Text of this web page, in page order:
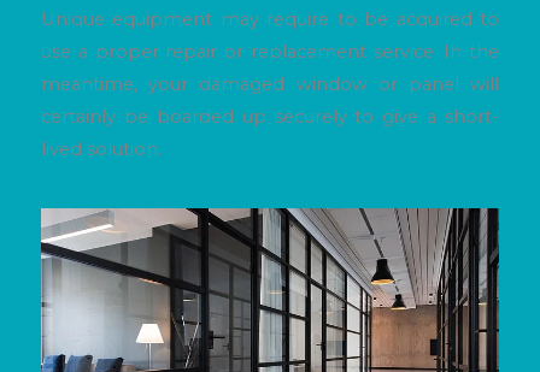
Unique equipment may require to be acquired to
use a proper repair or replacement service. In the
meantime, your damaged window or panel will
certainly be boarded up securely to give a short-
lived solution.